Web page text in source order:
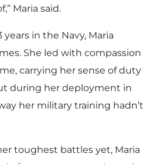
Maria said.
in the Navy, Maria
She led with compassion
carrying her sense of duty
during her deployment in
her military training hadn’t
toughest battles yet, Maria